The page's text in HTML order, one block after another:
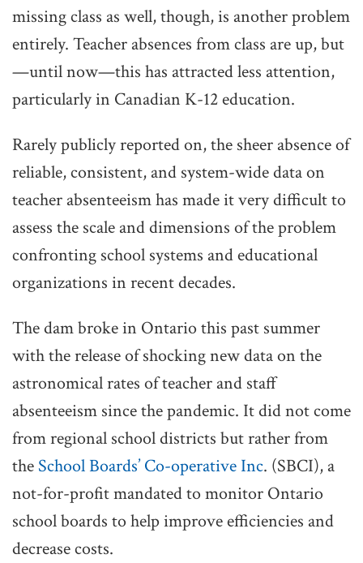
missing class as well, though, is another problem
entirely. Teacher absences from class are up, but
—until now—this has attracted less attention,
particularly in Canadian K-12 education.
Rarely publicly reported on, the sheer absence of
reliable, consistent, and system-wide data on
teacher absenteeism has made it very difficult to
assess the scale and dimensions of the problem
confronting school systems and educational
organizations in recent decades.
The dam broke in Ontario this past summer
with the release of shocking new data on the
astronomical rates of teacher and staff
absenteeism since the pandemic. It did not come
from regional school districts but rather from
the School Boards’ Co-operative Inc. (SBCI), a
not-for-profit mandated to monitor Ontario
school boards to help improve efficiencies and
decrease costs.